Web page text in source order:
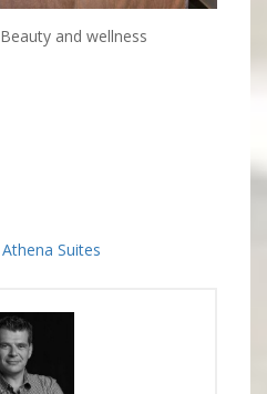
and wellness
Athena Suites